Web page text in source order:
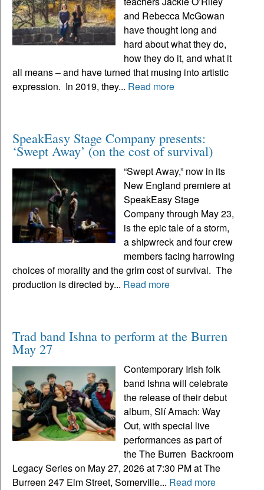
and Rebecca McGowan
have thought long and
hard about what they do,
how they do it, and what it
all means – and have turned that musing into artistic
expression. In 2019, they... Read more
SpeakEasy Stage Company presents:
‘Swept Away’ (on the cost of survival)
“Swept Away,” now in its
New England premiere at
SpeakEasy Stage
Company through May 23,
is the epic tale of a storm,
a shipwreck and four crew
members facing harrowing
choices of morality and the grim cost of survival. The
production is directed by... Read more
Trad band Ishna to perform at the Burren
May 27
Contemporary Irish folk
band Ishna will celebrate
the release of their debut
album, Slí Amach: Way
Out, with special live
performances as part of
the The Burren Backroom
Legacy Series on May 27, 2026 at 7:30 PM at The
Burreen 247 Elm Street, Somerville... Read more